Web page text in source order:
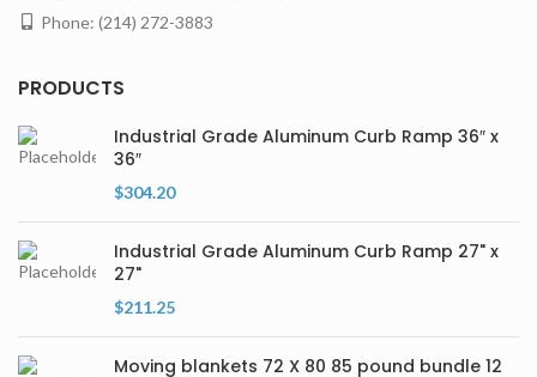
Phone: (214) 272-3883
PRODUCTS
Industrial Grade Aluminum Curb Ramp 36″ x
36″
$304.20
Industrial Grade Aluminum Curb Ramp 27" x
27"
$211.25
Moving blankets 72 X 80 85 pound bundle 12